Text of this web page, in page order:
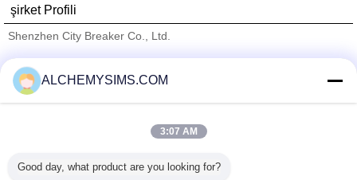
şirket Profili
Shenzhen City Breaker Co., Ltd.
Trust Seal
Verified Suplier
Tüm ürünler
ALCHEMYSIMS.COM
3:07 AM
Good day, what product are you looking for?